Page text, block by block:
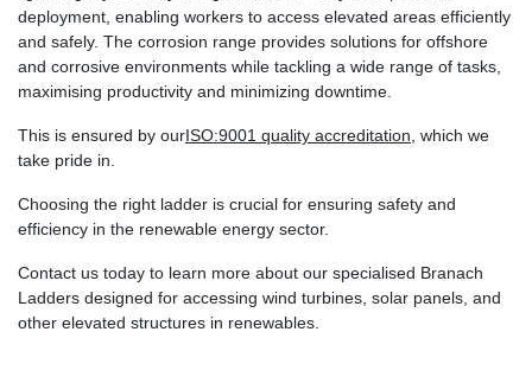
deployment, enabling workers to access elevated areas efficiently
and safely. The corrosion range provides solutions for offshore
and corrosive environments while tackling a wide range of tasks,
maximising productivity and minimizing downtime.
This is ensured by ourISO:9001 quality accreditation , which we
take pride in.
Choosing the right ladder is crucial for ensuring safety and
efficiency in the renewable energy sector.
Contact us today to learn more about our specialised Branach
Ladders designed for accessing wind turbines, solar panels, and
other elevated structures in renewables.